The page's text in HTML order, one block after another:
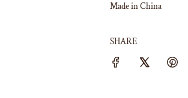
Made in China
SHARE